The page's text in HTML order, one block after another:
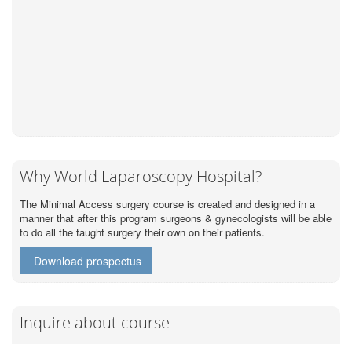
Why World Laparoscopy Hospital?
The Minimal Access surgery course is created and designed in a
manner that after this program surgeons & gynecologists will be able
to do all the taught surgery their own on their patients.
Download prospectus
Inquire about course